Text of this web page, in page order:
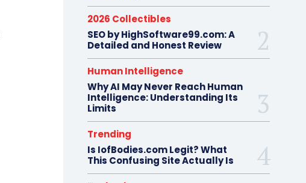
2026 Collectibles
SEO by HighSoftware99.com: A
Detailed and Honest Review
Human Intelligence
Why AI May Never Reach Human
Intelligence: Understanding Its
Limits
Trending
Is IofBodies.com Legit? What
This Confusing Site Actually Is